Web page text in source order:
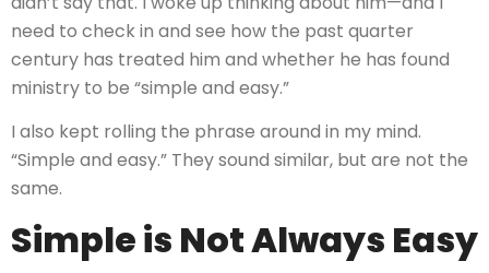
need to check in and see how the past quarter
century has treated him and whether he has found
ministry to be “simple and easy.”
I also kept rolling the phrase around in my mind.
“Simple and easy.” They sound similar, but are not the
same.
Simple is Not Always Easy